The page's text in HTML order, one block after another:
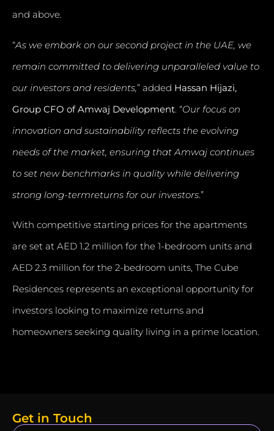
and above.
“As we embark on our second project in the UAE, we
remain committed to delivering unparalleled value to
our investors and residents, ” added Hassan Hijazi,
Group CFO of Amwaj Development. “Our focus on
innovation and sustainability reflects the evolving
needs of the market, ensuring that Amwaj continues
to set new benchmarks in quality while delivering
strong long-termreturns for our investors.”
With competitive starting prices for the apartments
are set at AED 1.2 million for the 1-bedroom units and
AED 2.3 million for the 2-bedroom units, The Cube
Residences represents an exceptional opportunity for
investors looking to maximize returns and
homeowners seeking quality living in a prime location.
Get in Touch